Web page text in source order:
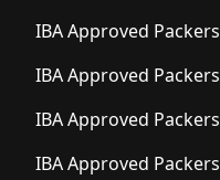
IBA Approved Packers
IBA Approved Packers
IBA Approved Packers
IBA Approved Packers